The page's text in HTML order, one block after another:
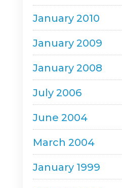
January 2010
January 2009
January 2008
July 2006
June 2004
March 2004
January 1999